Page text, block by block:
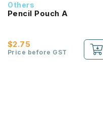
Others
Pencil Pouch A
$2.75
Price before GST